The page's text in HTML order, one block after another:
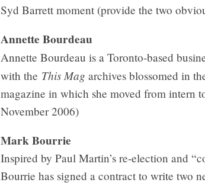
Syd Barrett moment (provide the two
Annette Bourdeau
Annette Bourdeau is a Toronto-based
with the This Mag archives blossomed in
magazine in which she moved from intern
November 2006)
Mark Bourrie
Inspired by Paul Martin’s re-election and
Bourrie has signed a contract to write two